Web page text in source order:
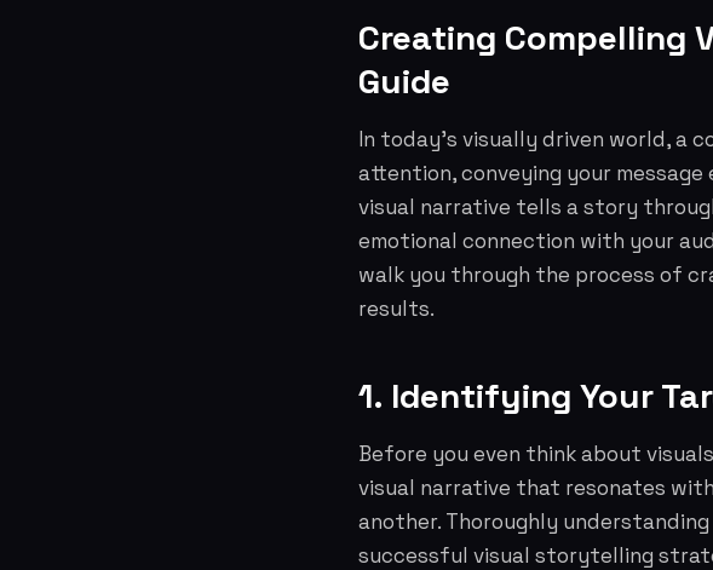
Creating Compelling
Guide
In today's visually driven world, a
attention, conveying your
visual narrative tells a story
emotional connection with your
walk you through the process of
results.
1. Identifying Your
Before you even think about
visual narrative that resonates
another. Thoroughly
successful visual storytelling